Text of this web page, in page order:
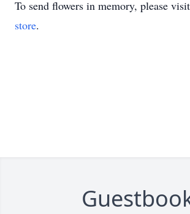
To send flowers in memory, please
store.